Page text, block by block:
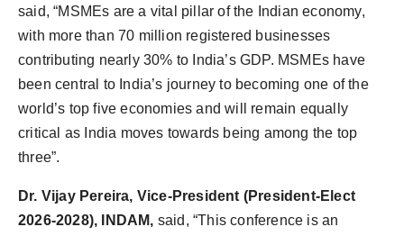
said, “MSMEs are a vital pillar of the Indian economy,
with more than 70 million registered businesses
contributing nearly 30% to India’s GDP. MSMEs have
been central to India’s journey to becoming one of the
world’s top five economies and will remain equally
critical as India moves towards being among the top
three”.
Dr. Vijay Pereira, Vice-President (President-Elect
2026-2028), INDAM, said, “This conference is an